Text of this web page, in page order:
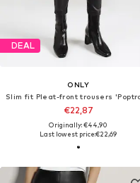
DEAL
ONLY
€22,87
Originally: €44,90
Last lowest price:€22,69